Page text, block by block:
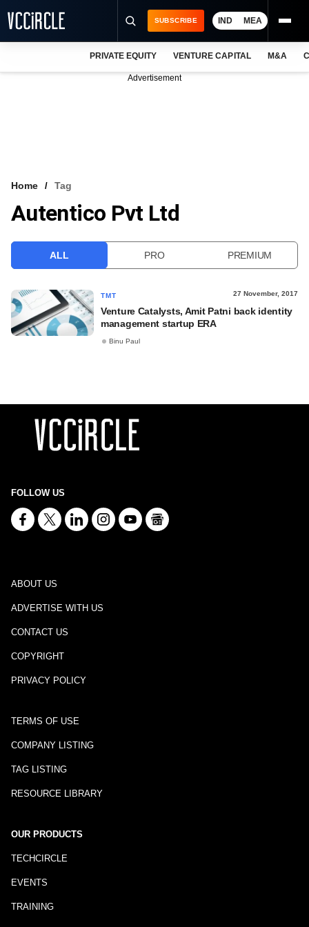
VCC INTELLIGENCE
SUBSCRIBE IND MEA
PRIVATE EQUITY VENTURE CAPITAL M&A
Advertisement
Home Tag
Autentico Pvt Ltd
ALL PRO PREMIUM
TMT 27 November, 2017
Venture Catalysts, Amit Patni back identity
management startup ERA
Binu Paul
FOLLOW US
ABOUT US
ADVERTISE WITH US
CONTACT US
COPYRIGHT
PRIVACY POLICY
TERMS OF USE
COMPANY LISTING
TAG LISTING
RESOURCE LIBRARY
OUR PRODUCTS
TECHCIRCLE
EVENTS
TRAINING